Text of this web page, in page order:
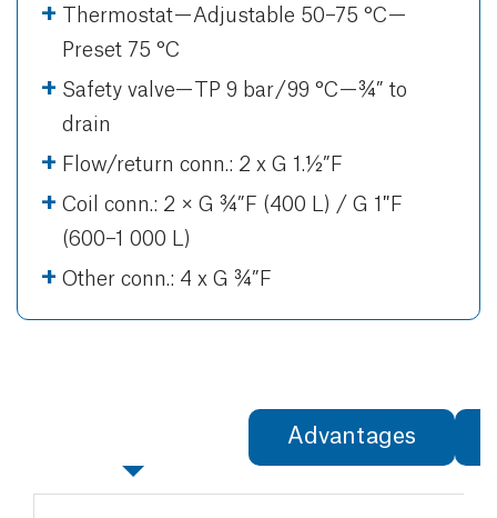
Thermostat — Adjustable 50–75 °C —
Preset 75 °C
Safety valve— TP 9 bar / 99 °C — ¾” to
drain
Flow/return conn.: 2 x G 1.½”F
Coil conn.: 2 × G ¾”F (400 L) / G 1″F
(600–1 000 L)
Other conn.: 4 x G ¾”F
Advantages